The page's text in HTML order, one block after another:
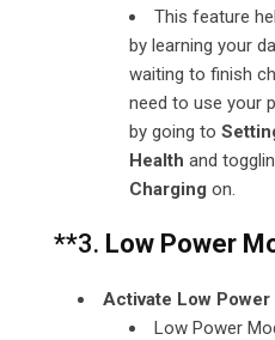
This feature
by learning your
waiting to finish
need to use your
by going to
Health and
Charging on.
**3. Low Power
Activate Low Power
Low Power